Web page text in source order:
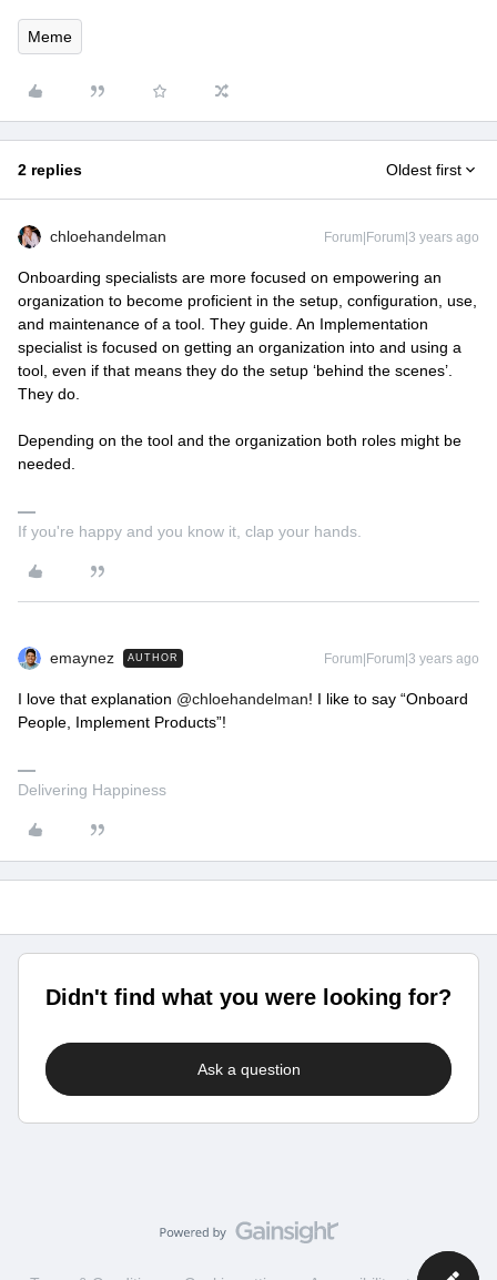
Meme
2 replies Oldest first
chloehandelman Forum|Forum|3 years ago
Onboarding specialists are more focused on empowering an
organization to become proficient in the setup, configuration, use,
and maintenance of a tool. They guide. An Implementation
specialist is focused on getting an organization into and using a
tool, even if that means they do the setup ‘behind the scenes’.
They do.
Depending on the tool and the organization both roles might be
needed.
If you're happy and you know it, clap your hands.
emaynez AUTHOR Forum|Forum|3 years ago
I love that explanation @chloehandelman! I like to say “Onboard
People, Implement Products”!
Delivering Happiness
Didn't find what you were looking for?
Ask a question